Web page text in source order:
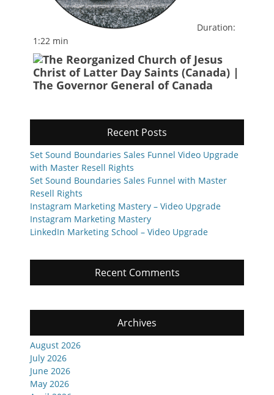
Duration:
1:22 min
Recent Posts
Set Sound Boundaries Sales Funnel Video Upgrade
with Master Resell Rights
Set Sound Boundaries Sales Funnel with Master
Resell Rights
Instagram Marketing Mastery – Video Upgrade
Instagram Marketing Mastery
LinkedIn Marketing School – Video Upgrade
Recent Comments
Archives
August 2026
July 2026
June 2026
May 2026